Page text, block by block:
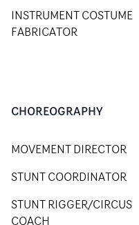
INSTRUMENT COSTUME
FABRICATOR
CHOREOGRAPHY
MOVEMENT DIRECTOR
STUNT COORDINATOR
STUNT RIGGER/CIRCUS
COACH